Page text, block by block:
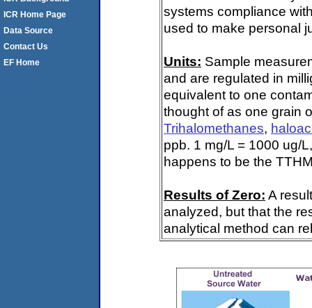
systems compliance
used to make personal
Units: Sample
and are regulated in
equivalent to one
thought of as one grain
Trihalomethanes,
ppb. 1 mg/L = 1000 ug/
happens to be the
Results of Zero: A
analyzed, but that the
analytical method can
ICR Home Page
Data Source
Contact Us
EF Home